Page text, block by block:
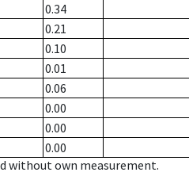
0.34
0.21
0.10
0.01
0.06
0.00
0.00
0.00
without own measurement.